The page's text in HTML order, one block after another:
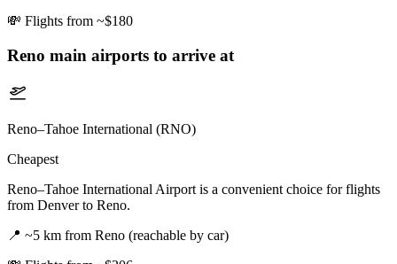
💸 Flights from ~$180
Reno main airports to arrive at
Reno–Tahoe International (RNO)
Cheapest
Reno–Tahoe International Airport is a convenient choice for flights
from Denver to Reno.
📍 ~5 km from Reno (reachable by car)